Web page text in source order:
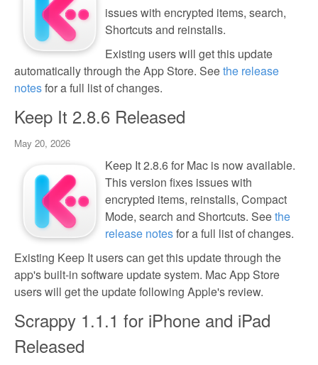
issues with encrypted items, search,
Shortcuts and reinstalls.
Existing users will get this update
automatically through the App Store. Seethe release
notesfor a full list of changes.
Keep It 2.8.6 Released
May 20, 2026
Keep It 2.8.6 for Mac is now available.
This version fixes issues with
encrypted items, reinstalls, Compact
Mode, search and Shortcuts. Seethe
release notesfor a full list of changes.
Existing Keep It users can get this update through the
app's built-in software update system. Mac App Store
users will get the update following Apple's review.
Scrappy 1.1.1 for iPhone and iPad
Released